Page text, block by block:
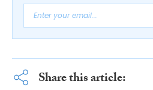
Share this article: